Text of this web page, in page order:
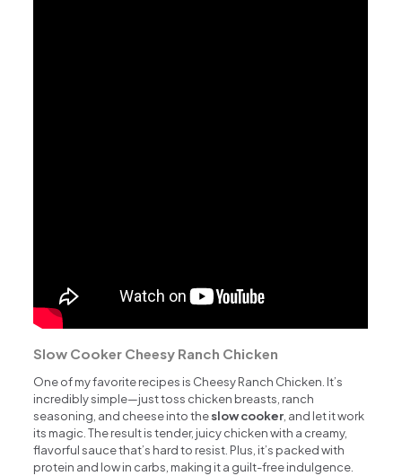
Slow Cooker Cheesy Ranch Chicken
One of my favorite recipes is Cheesy Ranch Chicken. It’s
incredibly simple—just toss chicken breasts, ranch
seasoning, and cheese into theslow cooker, and let it work
its magic. The result is tender, juicy chicken with a creamy,
flavorful sauce that’s hard to resist. Plus, it’s packed with
protein and low in carbs, making it a guilt-free indulgence.